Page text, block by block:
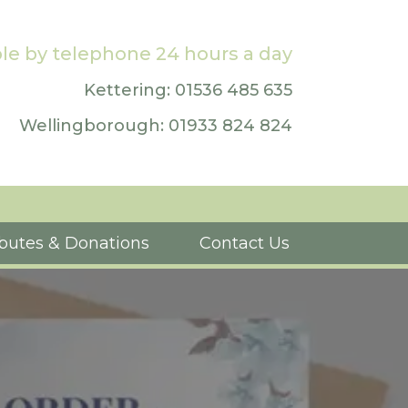
by telephone 24 hours a day
Kettering: 01536 485 635
Wellingborough: 01933 824 824
& Donations Contact Us